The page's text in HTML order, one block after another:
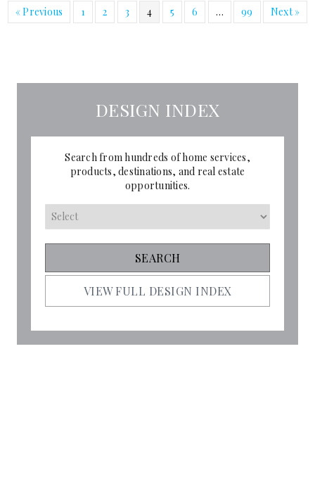
« Previous 1 2 3 4 5 6 … 99 Next »
DESIGN INDEX
Search from hundreds of home services,
products, destinations, and real estate
opportunities.
VIEW FULL DESIGN INDEX